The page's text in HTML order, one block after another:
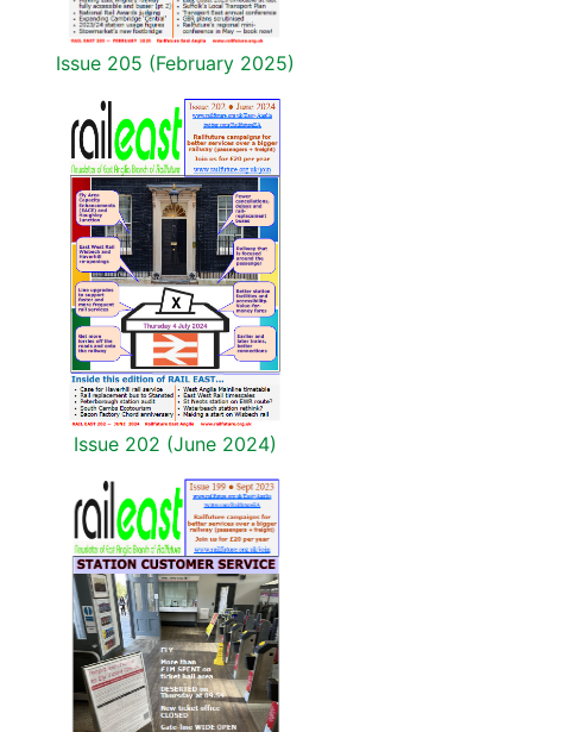
Issue 205 (February 2025)
Issue 202 (June 2024)